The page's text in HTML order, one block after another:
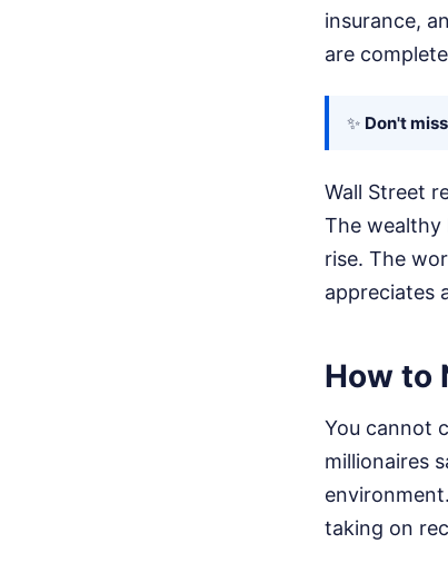
insurance,
are
✨ Don't
Wall Street
The wealthy
rise. The
appreciates
How to
You cannot
millionaires
taking on